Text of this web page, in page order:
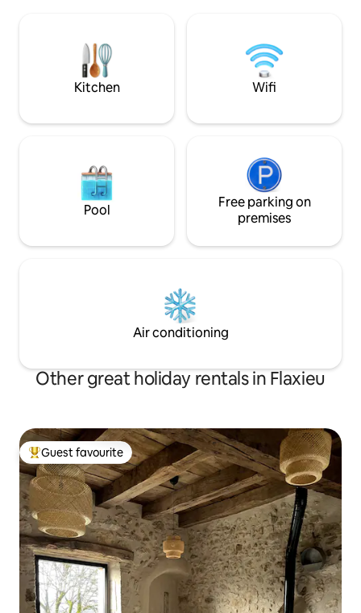
d'un sèche-cheveux et de linge de lit.
lake, free
distance to village
Kitchen Wifi
Pool
Free parking on
premises
Air conditioning
Other great holiday rentals in Flaxieu
Top guest favourite
Guest favourite